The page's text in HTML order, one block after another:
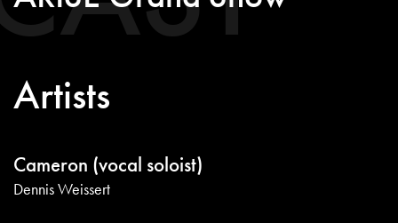
Artists
Cameron (vocal soloist)
Dennis Weissert